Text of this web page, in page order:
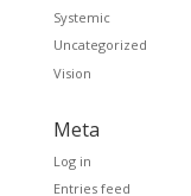
Systemic
Uncategorized
Vision
Meta
Log in
Entries feed